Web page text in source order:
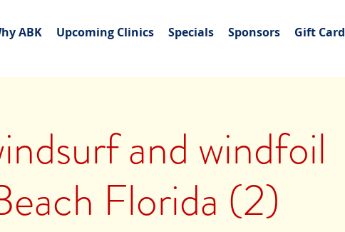
ABK Upcoming Clinics Specials Sponsors Gift Card
and windfoil
Florida (2)